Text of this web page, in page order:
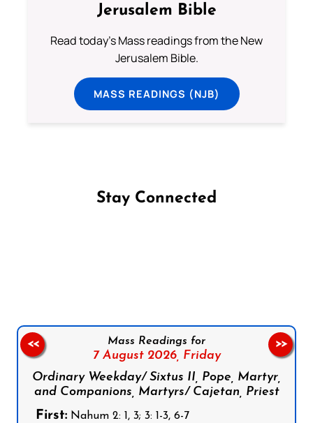
Jerusalem Bible
Read today's Mass readings from the New
Jerusalem Bible.
MASS READINGS (NJB)
Stay Connected
Mass Readings for
7 August 2026, Friday
Ordinary Weekday/ Sixtus II, Pope, Martyr,
and Companions, Martyrs/ Cajetan, Priest
First: Nahum 2: 1, 3; 3: 1-3, 6-7
<< >>